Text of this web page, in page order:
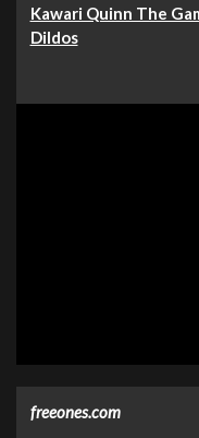
Kawari Quinn The
Dildos
freeones.com